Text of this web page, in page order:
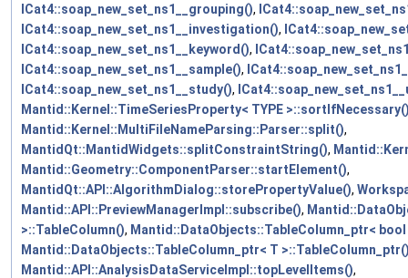
ICat4::soap_new_set_ns1__grouping(),
ICat4::soap_new_set_ns1__investigation(),
ICat4::soap_new_set_ns1__keyword(),
ICat4::soap_new_set_ns1__sample(),
ICat4::soap_new_set_ns1__study(),
Mantid::Kernel::TimeSeriesProperty< TYPE
Mantid::Kernel::MultiFileNameParsing::Parser::split(),
MantidQt::MantidWidgets::splitConstraintString(),
Mantid::Geometry::ComponentParser::startElement(),
MantidQt::API::AlgorithmDialog::storePropertyValue(),
Mantid::API::PreviewManagerImpl::subscribe(),
>::TableColumn(), Mantid::DataObjects::TableColumn_ptr<
Mantid::DataObjects::TableColumn_ptr< T
Mantid::API::AnalysisDataServiceImpl::topLevelItems(),